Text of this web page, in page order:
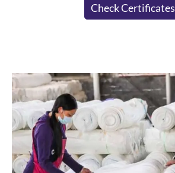
Check Certificates